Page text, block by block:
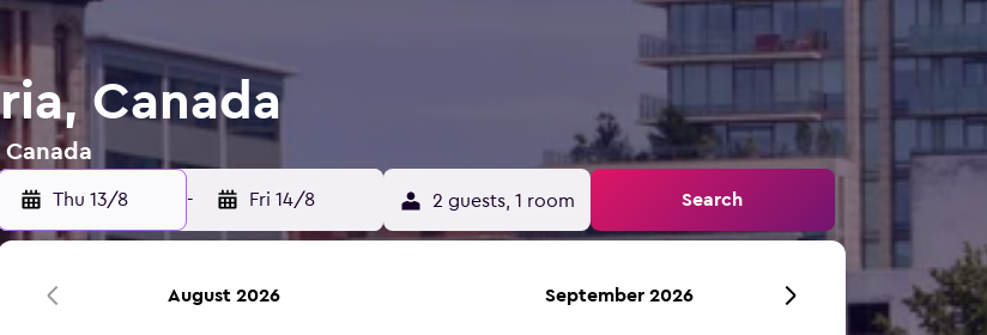
Canada
Thu 13/8 - Fri 14/8 2 guests, 1 room Search
options.
August 2026 September 2026